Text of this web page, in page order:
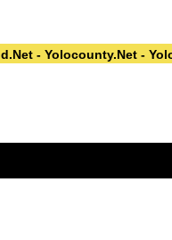
- Yolocounty.Net -